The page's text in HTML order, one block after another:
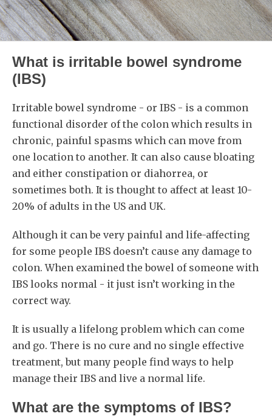
What is irritable bowel syndrome
(IBS)
Irritable bowel syndrome - or IBS - is a common
functional disorder of the colon which results in
chronic, painful spasms which can move from
one location to another. It can also cause bloating
and either constipation or diahorrea, or
sometimes both. It is thought to affect at least 10-
20% of adults in the US and UK.
Although it can be very painful and life-affecting
for some people IBS doesn’t cause any damage to
colon. When examined the bowel of someone with
IBS looks normal - it just isn’t working in the
correct way.
It is usually a lifelong problem which can come
and go. There is no cure and no single effective
treatment, but many people find ways to help
manage their IBS and live a normal life.
What are the symptoms of IBS?